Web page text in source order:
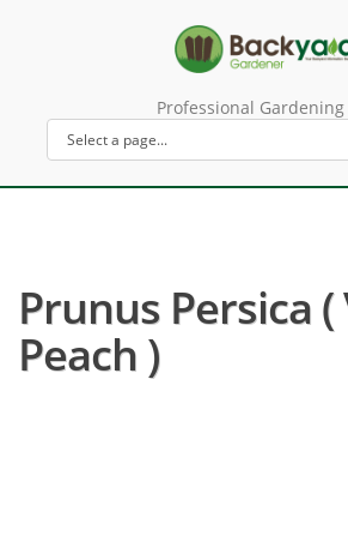
Professional Gardening
Prunus Persica
Peach )